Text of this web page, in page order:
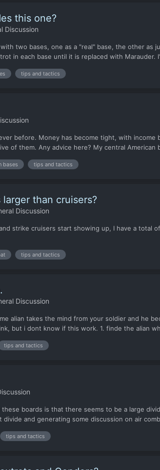
this one?
Discussion
two bases, one as a "real" base, the other
in each base until it is replaced with Marauder.
tips and tactics
before. Money has become tight, with
of them. Any advice here? My central American
bases tips and tactics
than cruisers?
Discussion
strike cruisers start showing up, I have a
tips and tactics
Discussion
alian takes the mind from your soldier and he
but i dont know if this work. 1. finde the alian
tips and tactics
boards is that there seems to be a large
and generating some discussion on air
tips and tactics